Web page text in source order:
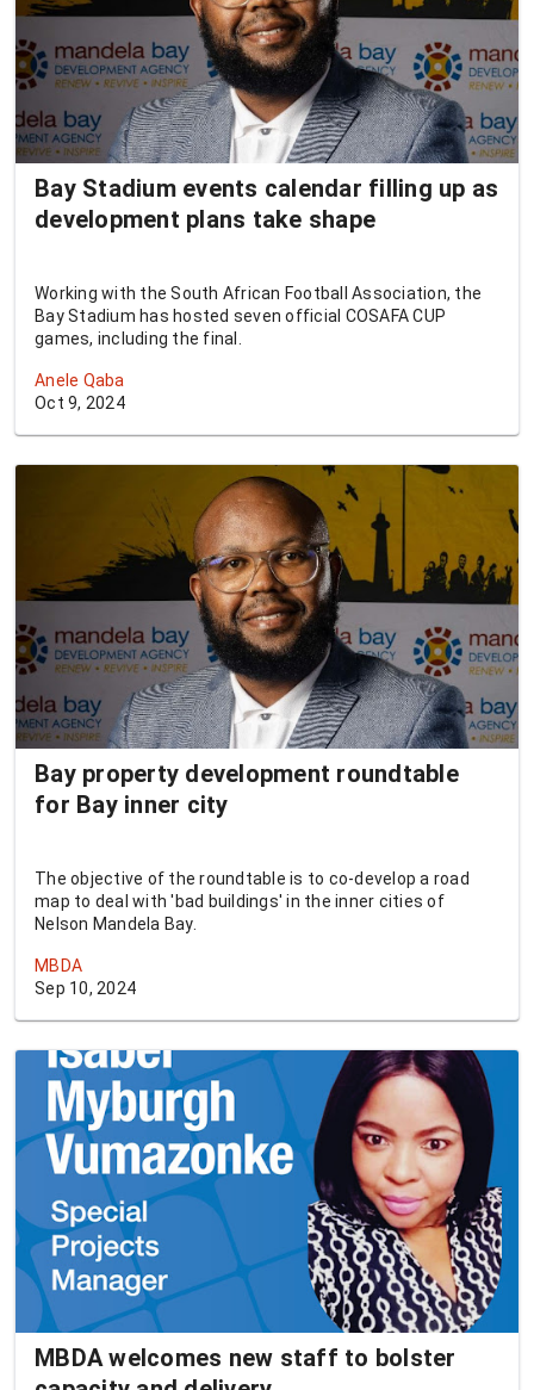
Bay Stadium events calendar filling up as
development plans take shape
Working with the South African Football Association, the
Bay Stadium has hosted seven official COSAFA CUP
games, including the final.
Anele Qaba
Oct 9, 2024
Bay property development roundtable
for Bay inner city
The objective of the roundtable is to co-develop a road
map to deal with 'bad buildings' in the inner cities of
Nelson Mandela Bay.
MBDA
Sep 10, 2024
MBDA welcomes new staff to bolster